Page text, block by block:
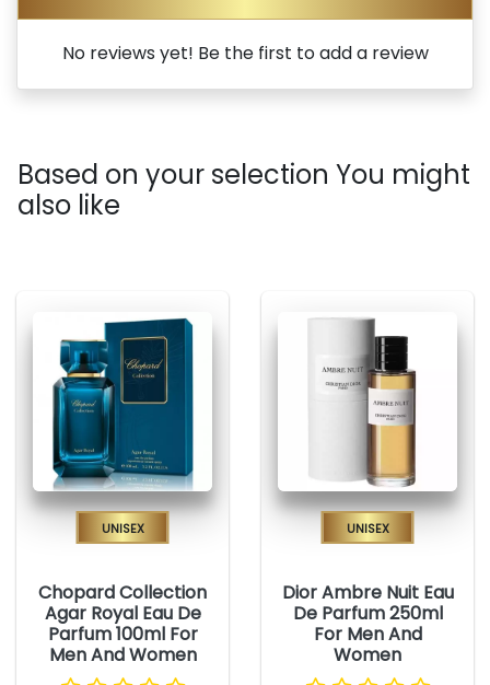
No reviews yet! Be the first to add a review
Based on your selection You might
also like
Unisex
Chopard Collection
Agar Royal Eau De
Parfum 100ml For
Men And Women
Unisex
Dior Ambre Nuit Eau
De Parfum 250ml
For Men And
Women